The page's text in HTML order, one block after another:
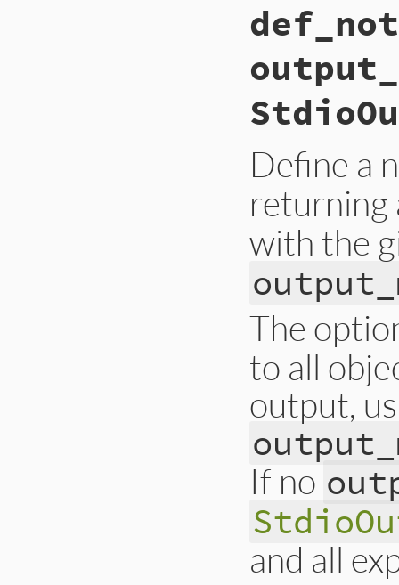
Define a
returning
with the
The
to all
output,
If no
and all